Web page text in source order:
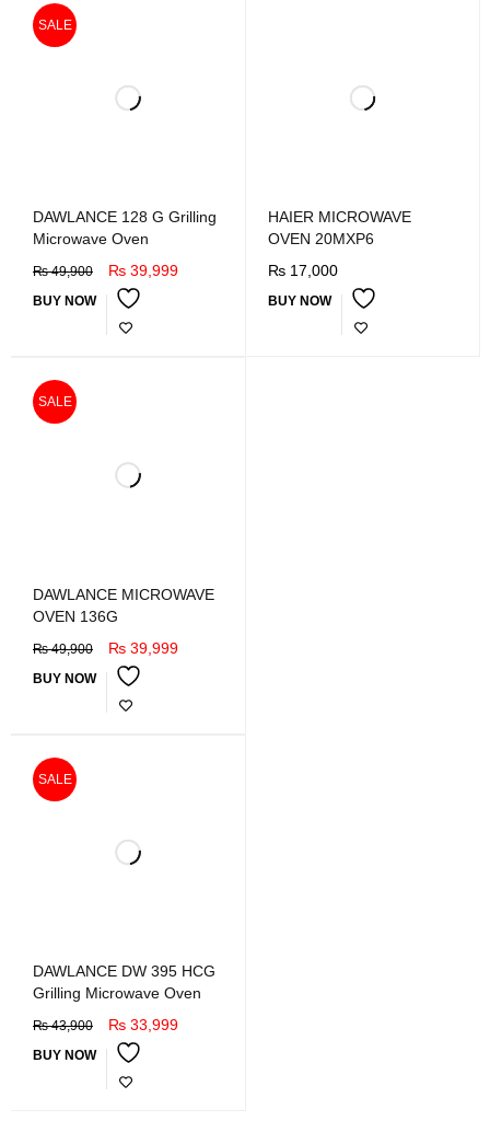
SALE
DAWLANCE 128 G Grilling
Microwave Oven
₨49,900 ₨ 39,999
BUY NOW
HAIER MICROWAVE
OVEN 20MXP6
₨17,000
BUY NOW
SALE
DAWLANCE MICROWAVE
OVEN 136G
₨49,900 ₨ 39,999
BUY NOW
SALE
DAWLANCE DW 395 HCG
Grilling Microwave Oven
₨43,900 ₨ 33,999
BUY NOW